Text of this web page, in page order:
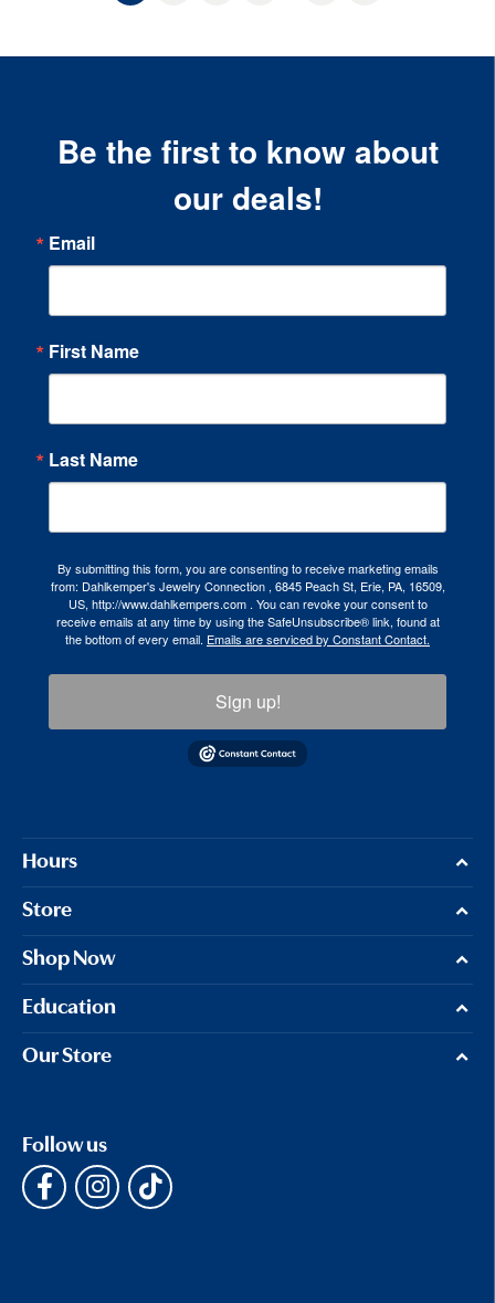
Be the first to know about
our deals!
Email
First Name
Last Name
By submitting this form, you are consenting to receive marketing emails
from: Dahlkemper's Jewelry Connection , 6845 Peach St, Erie, PA, 16509,
US, http://www.dahlkempers.com . You can revoke your consent to
receive emails at any time by using the SafeUnsubscribe® link, found at
the bottom of every email. Emails are serviced by Constant Contact.
Sign up!
Hours
Store
Shop Now
Education
Our Store
Follow us